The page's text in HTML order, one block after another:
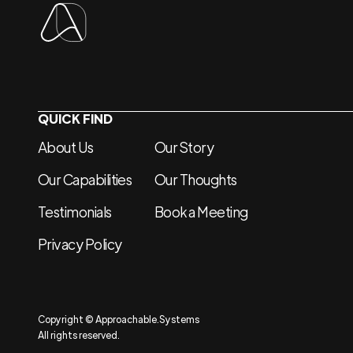
QUICK FIND
About Us
Our Capabilities
Testimonials
Privacy Policy
Our Story
Our Thoughts
Book a Meeting
Copyright © Approachable.Systems
All rights reserved.